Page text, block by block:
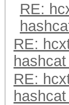
RE:
RE:
RE: